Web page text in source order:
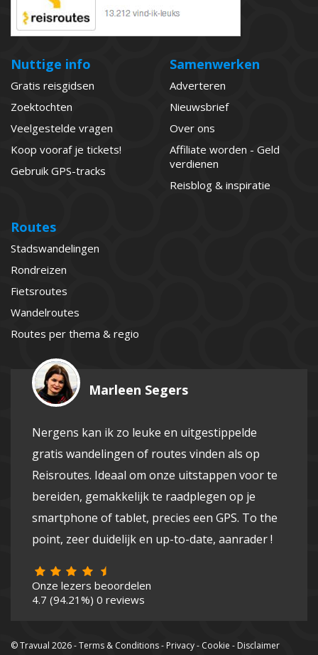
Nuttige info
Gratis reisgidsen
Zoektochten
Veelgestelde vragen
Koop vooraf je tickets!
Gebruik GPS-tracks
Samenwerken
Adverteren
Nieuwsbrief
Over ons
Affiliate worden - Geld
verdienen
Reisblog & inspiratie
Routes
Stadswandelingen
Rondreizen
Fietsroutes
Wandelroutes
Routes per thema & regio
Marleen Segers
Nergens kan ik zo leuke en uitgestippelde
gratis wandelingen of routes vinden als op
Reisroutes. Ideaal om onze uitstappen voor te
bereiden, gemakkelijk te raadplegen op je
smartphone of tablet, precies een GPS. To the
point, zeer duidelijk en up-to-date, aanrader !
Onze lezers beoordelen
4.7 (94.21%) 0 reviews
© Travual 2026 -Terms & Conditions-Privacy- Cookie -Disclaimer